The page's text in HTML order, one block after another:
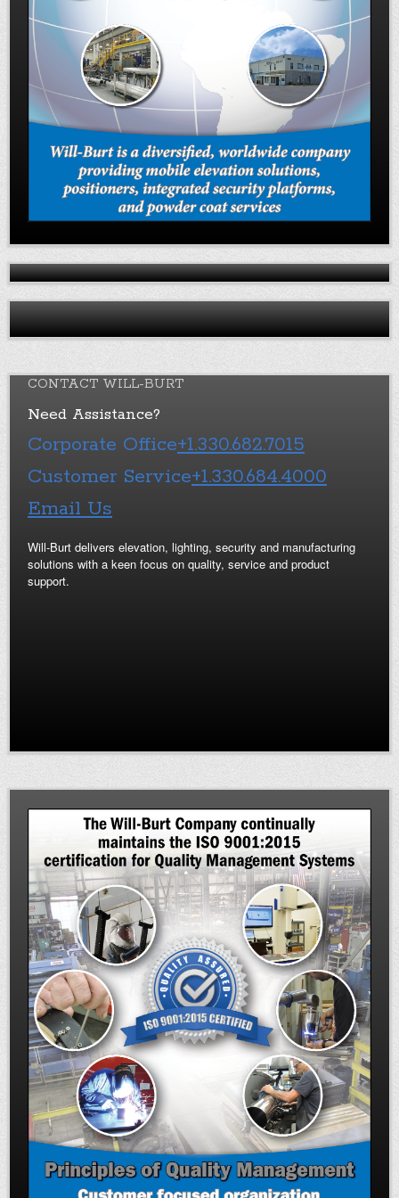
CONTACT WILL-BURT
Need Assistance?
Corporate Office+1.330.682.7015
Customer Service+1.330.684.4000
Email Us
Will-Burt delivers elevation, lighting, security and manufacturing
solutions with a keen focus on quality, service and product
support.